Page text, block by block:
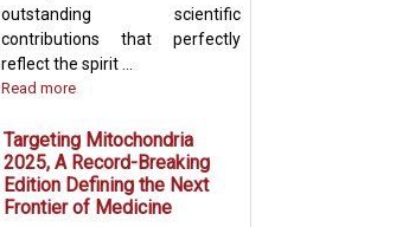
outstanding scientific
contributions that perfectly
reflect the spirit ...
Read more
Targeting Mitochondria
2025, A Record-Breaking
Edition Defining the Next
Frontier of Medicine